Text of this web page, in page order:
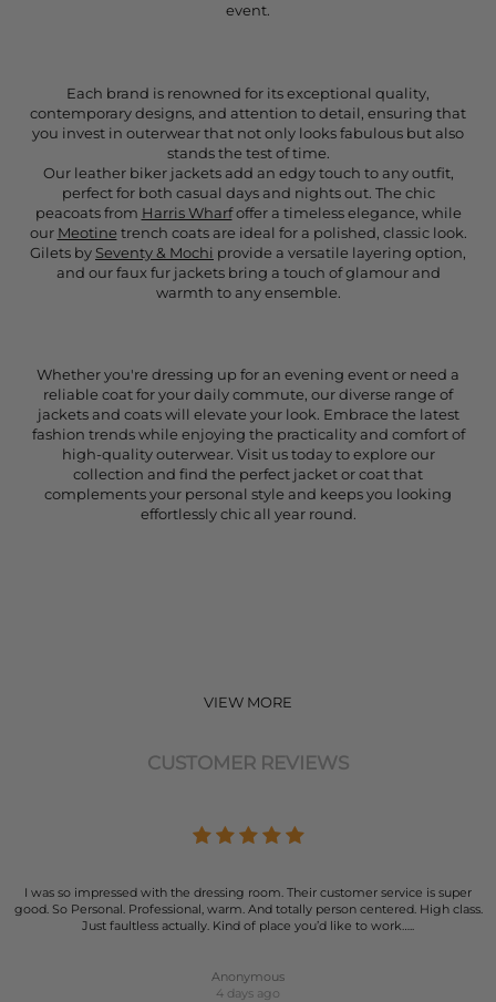
event.
Each brand is renowned for its exceptional quality,
contemporary designs, and attention to detail, ensuring that
you invest in outerwear that not only looks fabulous but also
stands the test of time.
Our leather biker jackets add an edgy touch to any outfit,
perfect for both casual days and nights out. The chic
peacoats from Harris Wharfoffer a timeless elegance, while
our Meotine trench coats are ideal for a polished, classic look.
Gilets by Seventy & Mochi provide a versatile layering option,
and our faux fur jackets bring a touch of glamour and
warmth to any ensemble.
Whether you're dressing up for an evening event or need a
reliable coat for your daily commute, our diverse range of
jackets and coats will elevate your look. Embrace the latest
fashion trends while enjoying the practicality and comfort of
high-quality outerwear. Visit us today to explore our
collection and find the perfect jacket or coat that
complements your personal style and keeps you looking
effortlessly chic all year round.
VIEW MORE
CUSTOMER REVIEWS
I was so impressed with the dressing room. Their customer service is super
good. So Personal. Professional, warm. And totally person centered. High class.
Just faultless actually. Kind of place you’d like to work…..
Anonymous
4 days ago